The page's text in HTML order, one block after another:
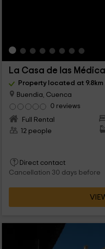
La Casa de las
Property located at
Buendia, Cuenca
0 reviews
Full Rental
12 people
Direct contact
Cancellation 30 days before